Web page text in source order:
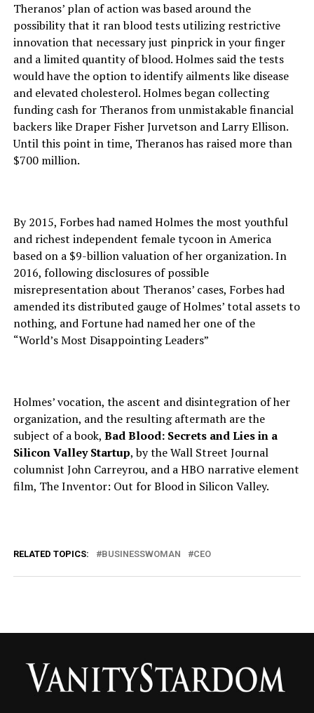
Theranos’ plan of action was based around the
possibility that it ran blood tests utilizing restrictive
innovation that necessary just pinprick in your finger
and a limited quantity of blood. Holmes said the tests
would have the option to identify ailments like disease
and elevated cholesterol. Holmes began collecting
funding cash for Theranos from unmistakable financial
backers like Draper Fisher Jurvetson and Larry Ellison.
Until this point in time, Theranos has raised more than
$700 million.
By 2015, Forbes had named Holmes the most youthful
and richest independent female tycoon in America
based on a $9-billion valuation of her organization. In
2016, following disclosures of possible
misrepresentation about Theranos’ cases, Forbes had
amended its distributed gauge of Holmes’ total assets to
nothing, and Fortune had named her one of the
“World’s Most Disappointing Leaders”
Holmes’ vocation, the ascent and disintegration of her
organization, and the resulting aftermath are the
subject of a book, Bad Blood: Secrets and Lies in a
Silicon Valley Startup, by the Wall Street Journal
columnist John Carreyrou, and a HBO narrative element
film, The Inventor: Out for Blood in Silicon Valley.
RELATED TOPICS: BUSINESSWOMAN CEO